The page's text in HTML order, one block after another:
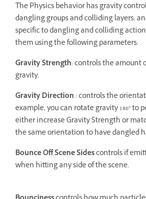
The Physics behavior has gravity
dangling groups and colliding layers,
specific to dangling and colliding
them using the following parameters:
Gravity Strength: controls the amount
gravity.
Gravity Direction: controls the
example, you can rotate gravity 180° to
either increase Gravity Strength or
the same orientation to have dangled
Bounce Off Scene Sidescontrols if
when hitting any side of the scene.